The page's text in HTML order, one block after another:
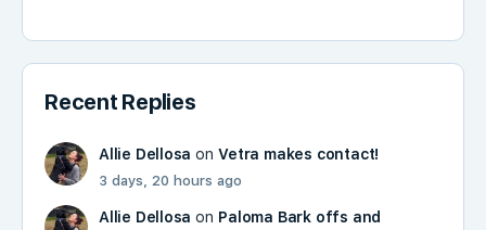
Recent Replies
Allie Dellosa onVetra makes contact!
3 days, 20 hours ago
Allie Dellosa on Paloma Bark offs and